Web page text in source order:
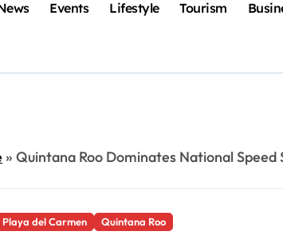
Events Lifestyle Tourism
» Quintana Roo Dominates National
Playa del Carmen Quintana Roo